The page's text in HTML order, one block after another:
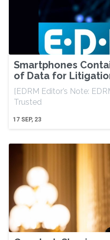
Smartphones
of Data for
17 SEP, 23
[EDRM Editor’s Note:
Trusted